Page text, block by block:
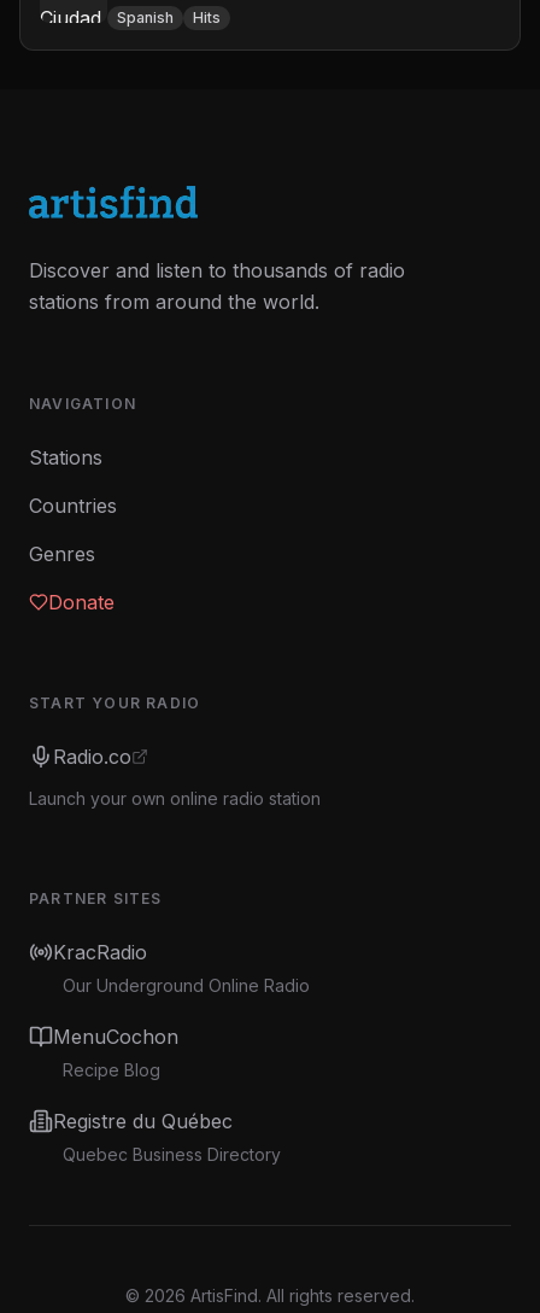
Spanish Hits
Discover and listen to thousands of radio
stations from around the world.
NAVIGATION
Stations
Countries
Genres
Donate
START YOUR RADIO
Radio.co
Launch your own online radio station
PARTNER SITES
KracRadio
Our Underground Online Radio
MenuCochon
Recipe Blog
Registre du Québec
Quebec Business Directory
© 2026 ArtisFind. All rights reserved.